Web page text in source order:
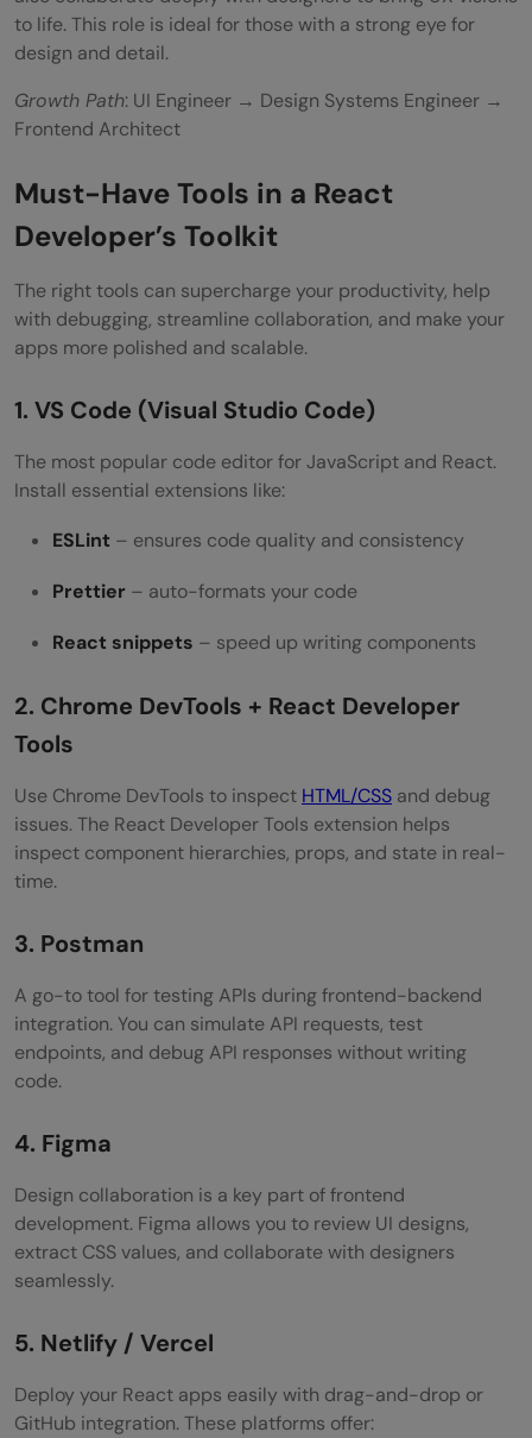
to life. This role is ideal for those with a strong eye for
design and detail.
Growth Path: UI Engineer → Design Systems Engineer →
Frontend Architect
Must-Have Tools in a React
Developer’s Toolkit
The right tools can supercharge your productivity, help
with debugging, streamline collaboration, and make your
apps more polished and scalable.
1. VS Code (Visual Studio Code)
The most popular code editor for JavaScript and React.
Install essential extensions like:
ESLint – ensures code quality and consistency
Prettier – auto-formats your code
React snippets – speed up writing components
2. Chrome DevTools + React Developer
Tools
Use Chrome DevTools to inspect HTML/CSS and debug
issues. The React Developer Tools extension helps
inspect component hierarchies, props, and state in real-
time.
3. Postman
A go-to tool for testing APIs during frontend-backend
integration. You can simulate API requests, test
endpoints, and debug API responses without writing
code.
4. Figma
Design collaboration is a key part of frontend
development. Figma allows you to review UI designs,
extract CSS values, and collaborate with designers
seamlessly.
5. Netlify / Vercel
Deploy your React apps easily with drag-and-drop or
GitHub integration. These platforms offer: